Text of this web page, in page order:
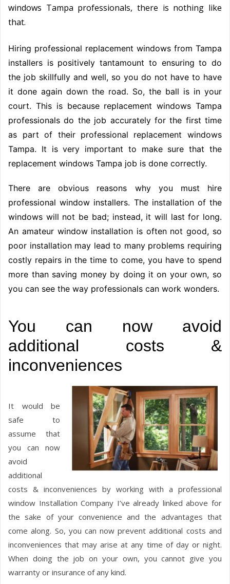
windows Tampa professionals, there is nothing like
that.
Hiring professional replacement windows from Tampa
installers is positively tantamount to ensuring to do
the job skillfully and well, so you do not have to have
it done again down the road. So, the ball is in your
court. This is because replacement windows Tampa
professionals do the job accurately for the first time
as part of their professional replacement windows
Tampa. It is very important to make sure that the
replacement windows Tampa job is done correctly.
There are obvious reasons why you must hire
professional window installers. The installation of the
windows will not be bad; instead, it will last for long.
An amateur window installation is often not good, so
poor installation may lead to many problems requiring
costly repairs in the time to come, you have to spend
more than saving money by doing it on your own, so
you can see the way professionals can work wonders.
You can now avoid
additional costs &
inconveniences
It would be
safe to
assume that
you can now
avoid
additional
costs & inconveniences by working with a professional
window Installation Company I’ve already linked above for
the sake of your convenience and the advantages that
come along. So, you can now prevent additional costs and
inconveniences that may arise at any time of day or night.
When doing the job on your own, you cannot give you
warranty or insurance of any kind.